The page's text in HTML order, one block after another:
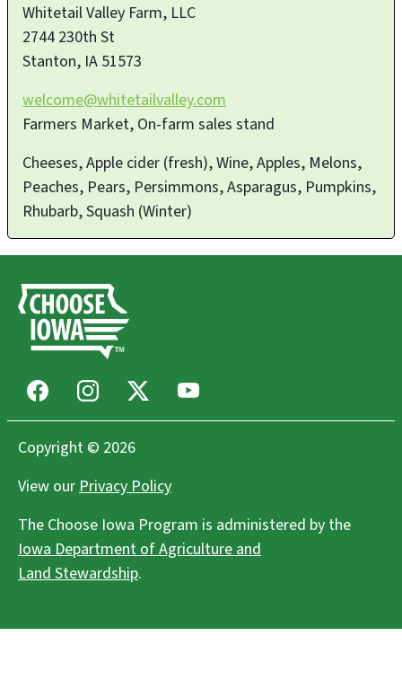
Whitetail Valley Farm, LLC
2744 230th St
Stanton, IA 51573
welcome@whitetailvalley.com
Farmers Market, On-farm sales stand
Cheeses, Apple cider (fresh), Wine, Apples, Melons,
Peaches, Pears, Persimmons, Asparagus, Pumpkins,
Rhubarb, Squash (Winter)
FacebookInstagram Youtube
Copyright © 2026
View ourPrivacy Policy
The Choose Iowa Program is administered by the
Iowa Department of Agriculture and
Land Stewardship.